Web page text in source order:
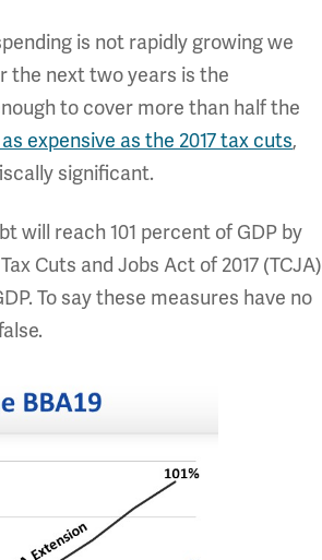
is not rapidly growing we
the next two years is the
to cover more than half the
expensive as the 2017 tax cuts,
significant.
will reach 101 percent of GDP by
Cuts and Jobs Act of 2017 (TCJA)
To say these measures have no